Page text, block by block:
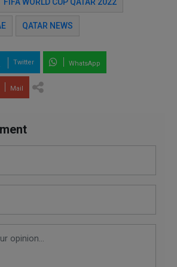
QATAR NEWS
Twitter WhatsApp
Mail